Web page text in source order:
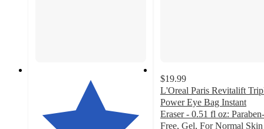
$19.99
L'Oreal Paris Revitalift
Power Eye Bag Instant
Eraser - 0.51 fl oz: Paraben-
Free, Gel, For Normal Skin